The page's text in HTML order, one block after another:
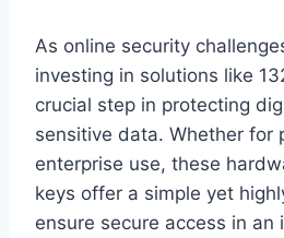
As online security
investing in solutions like
crucial step in protecting
sensitive data. Whether for
enterprise use, these
keys offer a simple yet
ensure secure access in an